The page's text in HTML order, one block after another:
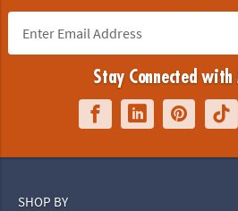
Stay Connected
SHOP BY